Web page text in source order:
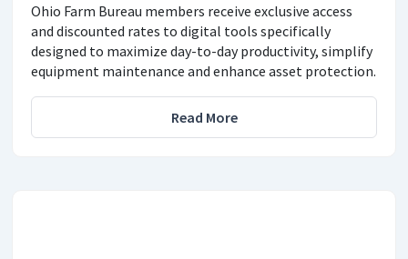
Ohio Farm Bureau members receive exclusive access
and discounted rates to digital tools specifically
designed to maximize day-to-day productivity, simplify
equipment maintenance and enhance asset protection.
Read More